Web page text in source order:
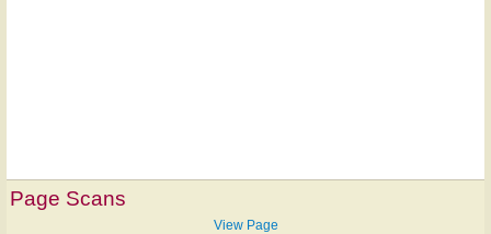
Page Scans
View Page